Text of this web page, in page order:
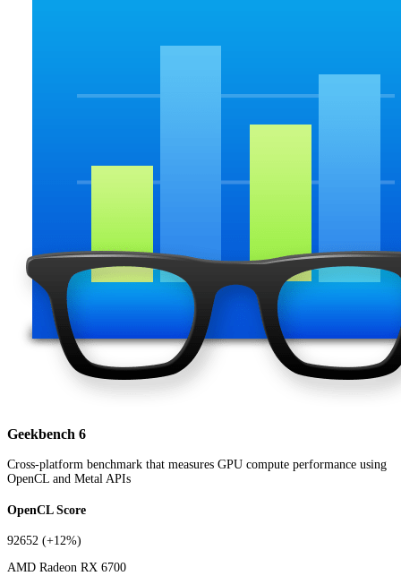
Geekbench 6
Cross-platform benchmark that measures GPU compute performance using
OpenCL and Metal APIs
OpenCL Score
92652 (+12%)
AMD Radeon RX 6700